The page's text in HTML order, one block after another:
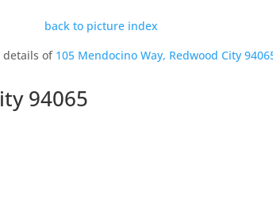
back to picture index
details of 105 Mendocino Way, Redwood City
94065